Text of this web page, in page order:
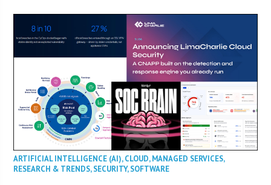
ARTIFICIAL INTELLIGENCE (AI),CLOUD,MANAGED SERVICES,
RESEARCH & TRENDS,SECURITY,SOFTWARE